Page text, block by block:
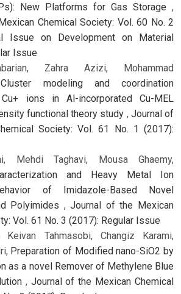
New Platforms for Gas Storage ,
Chemical Society: Vol. 60 No. 2
Issue on Development on Material
Issue
Zahra Azizi, Mohammad
Cluster modeling and coordination
ions in Al-incorporated Cu-MEL
functional theory study , Journal of
Society: Vol. 61 No. 1 (2017):
Mehdi Taghavi, Mousa Ghaemy,
and Heavy Metal Ion
of Imidazole-Based Novel
Polyimides ,Journal of the Mexican
Vol. 61 No. 3 (2017): Regular Issue
Keivan Tahmasobi, Changiz Karami,
Preparation of Modified nano-SiO2 by
as a novel Remover of Methylene Blue
, Journal of the Mexican Chemical